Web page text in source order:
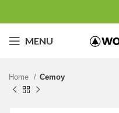
MENU
Home Cemoy